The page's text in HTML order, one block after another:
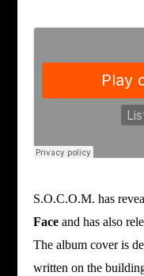
S.O.C.O.M. has
Face and has also
The album cover is
written on the